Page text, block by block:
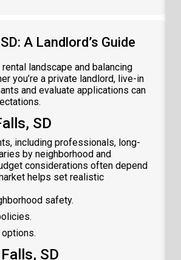
A Landlord’s Guide
landscape and balancing
you’re a private landlord, live-in
and evaluate applications can
SD
including professionals, long-
by neighborhood and
considerations often depend
helps set realistic
safety.
SD